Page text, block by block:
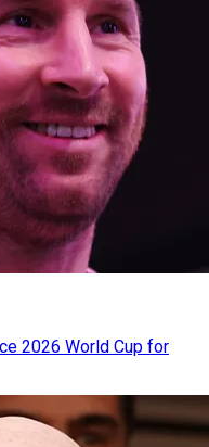
2026 World Cup for